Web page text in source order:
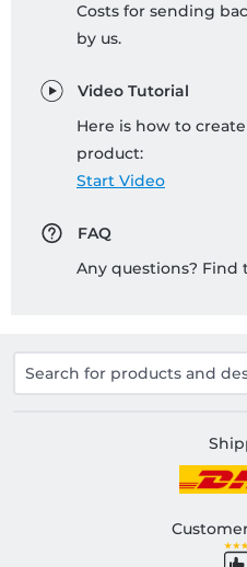
Costs for sending
by us.
Video Tutorial
Here is how to
product:
Start Video
FAQ
Any questions? Find